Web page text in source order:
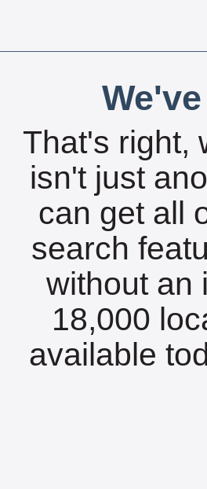
That's right,
isn't just
can get all
search
without an
18,000
available